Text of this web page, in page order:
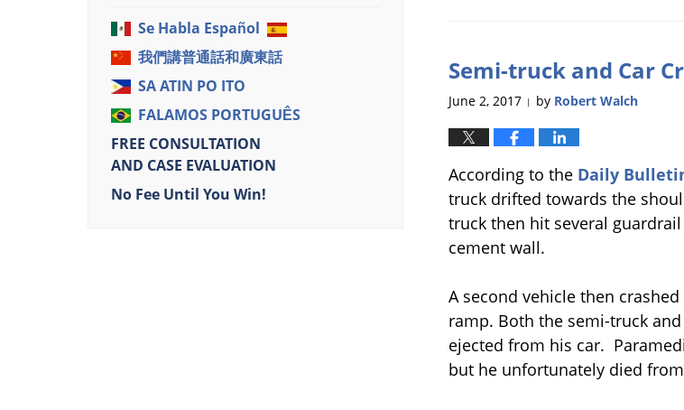
11:22
am
Semi-truck and Car
June 2, 2017 | by Robert Walch
According to the Daily
truck drifted towards the
truck then hit several
cement wall.
A second vehicle then
ramp. Both the semi-truck
ejected from his car.
but he unfortunately died
Se Habla Español
我們講普通話和廣東話
SA ATIN PO ITO
FALAMOS PORTUGUÊS
FREE CONSULTATION
AND CASE EVALUATION
No Fee Until You Win!